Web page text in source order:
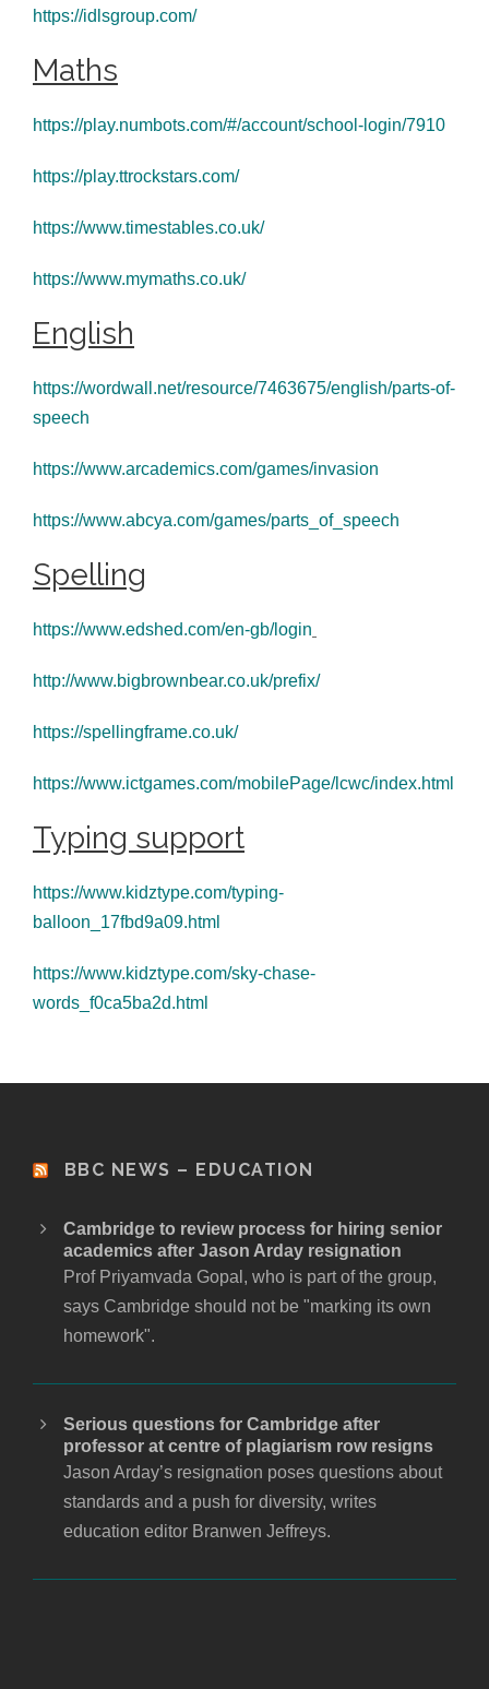
https://idlsgroup.com/
Maths
https://play.numbots.com/#/account/school-login/7910
https://play.ttrockstars.com/
https://www.timestables.co.uk/
https://www.mymaths.co.uk/
English
https://wordwall.net/resource/7463675/english/parts-of-
speech
https://www.arcademics.com/games/invasion
https://www.abcya.com/games/parts_of_speech
Spelling
https://www.edshed.com/en-gb/login
http://www.bigbrownbear.co.uk/prefix/
https://spellingframe.co.uk/
https://www.ictgames.com/mobilePage/lcwc/index.html
Typing support
https://www.kidztype.com/typing-
balloon_17fbd9a09.html
https://www.kidztype.com/sky-chase-
words_f0ca5ba2d.html
BBC NEWS – EDUCATION
Cambridge to review process for hiring senior
academics after Jason Arday resignation
Prof Priyamvada Gopal, who is part of the group,
says Cambridge should not be "marking its own
homework".
Serious questions for Cambridge after
professor at centre of plagiarism row resigns
Jason Arday’s resignation poses questions about
standards and a push for diversity, writes
education editor Branwen Jeffreys.